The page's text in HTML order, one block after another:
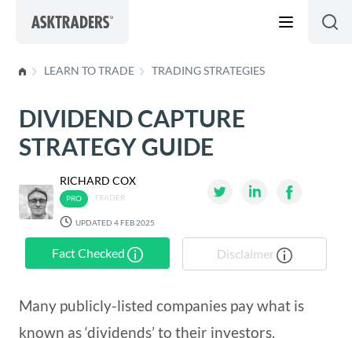
LEARN TO TRADE TRADING STRATEGIES
DIVIDEND CAPTURE
STRATEGY GUIDE
RICHARD COX
TRADER
UPDATED 4 FEB 2025
Fact Checked Disclaimer
Many publicly-listed companies pay what is
known as ‘dividends’ to their investors.